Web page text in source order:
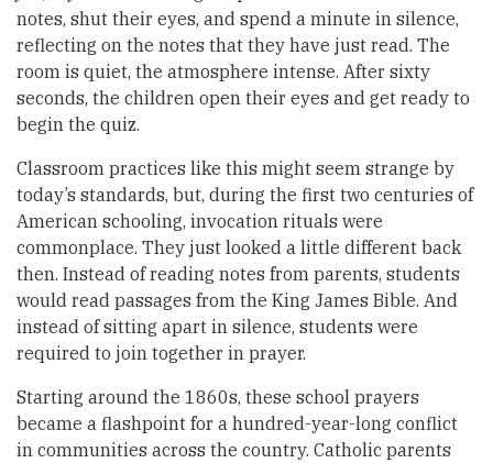
notes, shut their eyes, and spend a minute in silence,
reflecting on the notes that they have just read. The
room is quiet, the atmosphere intense. After sixty
seconds, the children open their eyes and get ready to
begin the quiz.
Classroom practices like this might seem strange by
today’s standards, but, during the first two centuries of
American schooling, invocation rituals were
commonplace. They just looked a little different back
then. Instead of reading notes from parents, students
would read passages from the King James Bible. And
instead of sitting apart in silence, students were
required to join together in prayer.
Starting around the 1860s, these school prayers
became a flashpoint for a hundred-year-long conflict
in communities across the country. Catholic parents